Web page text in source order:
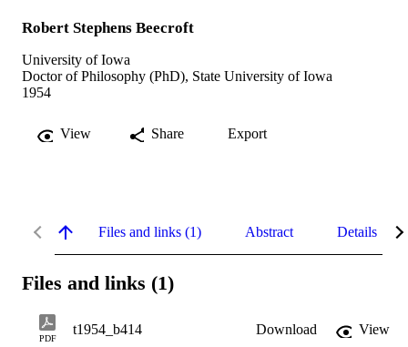
Robert Stephens Beecroft
University of Iowa
Doctor of Philosophy (PhD), State University of Iowa
1954
View Share Export
Files and links (1) Abstract Details
Files and links (1)
PDF
t1954_b414 Download
View